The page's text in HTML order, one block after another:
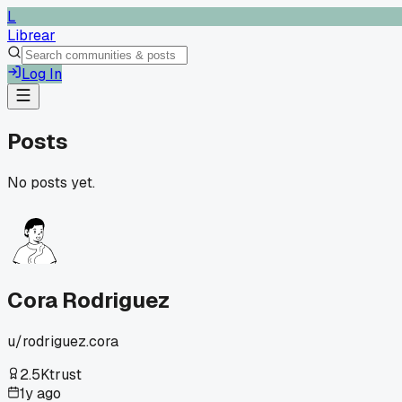
L
Librear
Log In
Posts
No posts yet.
Cora Rodriguez
u/rodriguez.cora
2.5Ktrust
1y ago